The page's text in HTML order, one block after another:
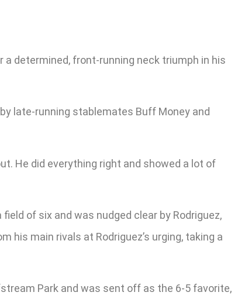
a determined, front-running neck triumph in his
late-running stablemates Buff Money and
He did everything right and showed a lot of
of six and was nudged clear by Rodriguez,
his main rivals at Rodriguez’s urging, taking a
Park and was sent off as the 6-5 favorite,